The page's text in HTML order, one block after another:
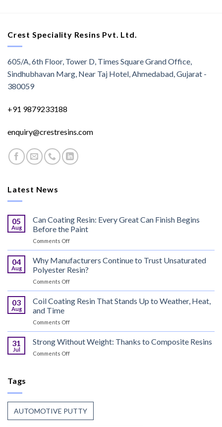
Crest Speciality Resins Pvt. Ltd.
605/A, 6th Floor, Tower D, Times Square Grand Office,
Sindhubhavan Marg, Near Taj Hotel, Ahmedabad, Gujarat -
380059
+91 9879233188
enquiry@crestresins.com
Latest News
05
Aug
Can Coating Resin: Every Great Can Finish Begins
Before the Paint
Comments Offon
Can
Coating
Every
Great
Can
Finish
Paint
04
Aug
Why Manufacturers Continue to Trust Unsaturated
Polyester Resin?
Comments Offon
Why
Manufacturers
Continue
Trust
Unsaturated
Polyester
03
Aug
Coil Coating Resin That Stands Up to Weather, Heat,
and Time
Comments Offon
Coil
Coating
Time
31
Jul
Strong Without Weight: Thanks to Composite Resins
Comments Offon
Composite
Resins
Tags
AUTOMOTIVE PUTTY